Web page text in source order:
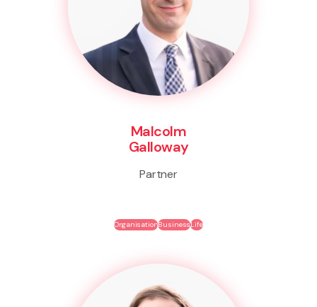
Malcolm
Galloway
Partner
OrganisationBusinessLife